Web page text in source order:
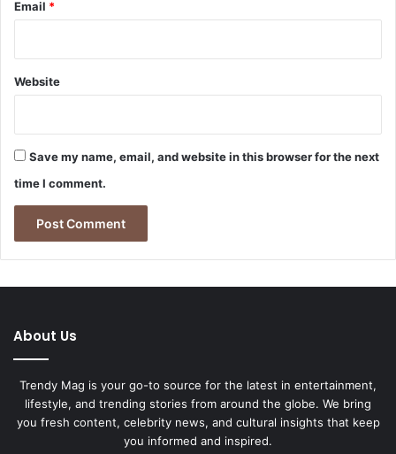
Email *
Website
Save my name, email, and website in this browser for the next
time I comment.
About Us
Trendy Mag is your go-to source for the latest in entertainment,
lifestyle, and trending stories from around the globe. We bring
you fresh content, celebrity news, and cultural insights that keep
you informed and inspired.